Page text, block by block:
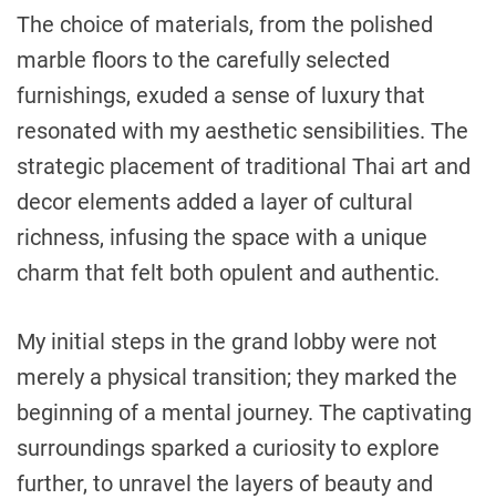
The choice of materials, from the polished
marble floors to the carefully selected
furnishings, exuded a sense of luxury that
resonated with my aesthetic sensibilities. The
strategic placement of traditional Thai art and
decor elements added a layer of cultural
richness, infusing the space with a unique
charm that felt both opulent and authentic.
My initial steps in the grand lobby were not
merely a physical transition; they marked the
beginning of a mental journey. The captivating
surroundings sparked a curiosity to explore
further, to unravel the layers of beauty and